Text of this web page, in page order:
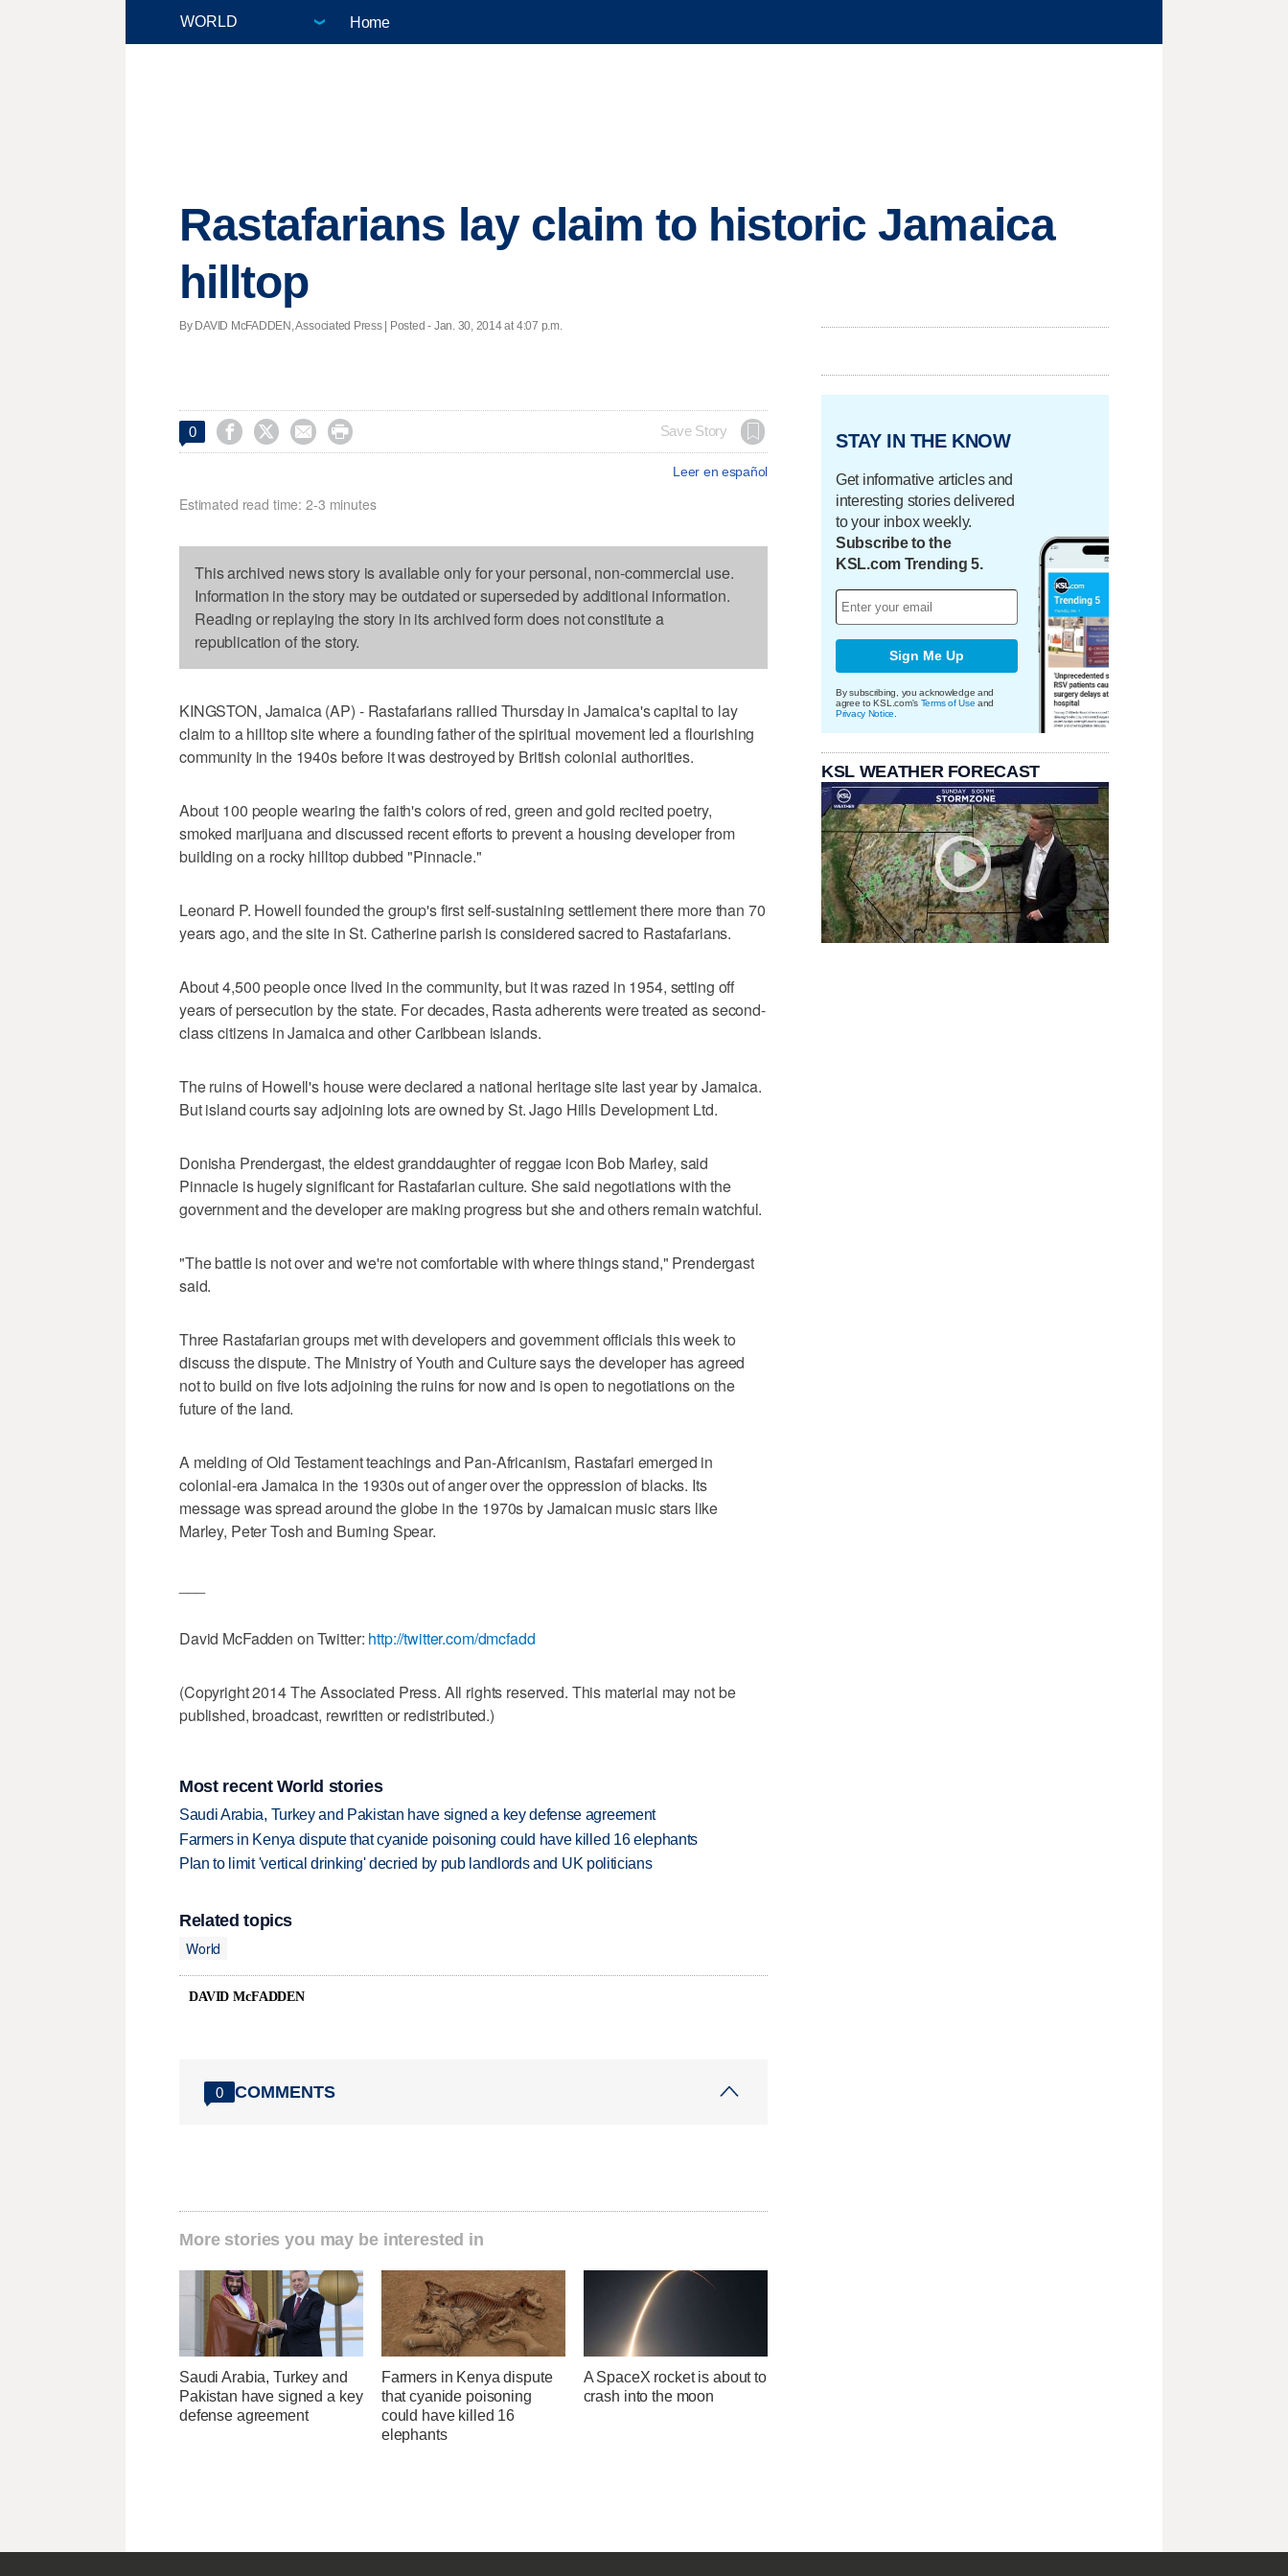
Home
Rastafarians lay claim to historic Jamaica
hilltop
By DAVID McFADDEN, Associated Press | Posted - Jan. 30, 2014 at 4:07 p.m.
0     Save Story
Leer en español
Estimated read time: 2-3 minutes
This archived news story is available only for your personal, non-commercial use.
Information in the story may be outdated or superseded by additional information.
Reading or replaying the story in its archived form does not constitute a
republication of the story.
KINGSTON, Jamaica (AP) - Rastafarians rallied Thursday in Jamaica's capital to lay
claim to a hilltop site where a founding father of the spiritual movement led a flourishing
community in the 1940s before it was destroyed by British colonial authorities.
About 100 people wearing the faith's colors of red, green and gold recited poetry,
smoked marijuana and discussed recent efforts to prevent a housing developer from
building on a rocky hilltop dubbed "Pinnacle."
Leonard P. Howell founded the group's first self-sustaining settlement there more than 70
years ago, and the site in St. Catherine parish is considered sacred to Rastafarians.
About 4,500 people once lived in the community, but it was razed in 1954, setting off
years of persecution by the state. For decades, Rasta adherents were treated as second-
class citizens in Jamaica and other Caribbean islands.
The ruins of Howell's house were declared a national heritage site last year by Jamaica.
But island courts say adjoining lots are owned by St. Jago Hills Development Ltd.
Donisha Prendergast, the eldest granddaughter of reggae icon Bob Marley, said
Pinnacle is hugely significant for Rastafarian culture. She said negotiations with the
government and the developer are making progress but she and others remain watchful.
"The battle is not over and we're not comfortable with where things stand," Prendergast
said.
Three Rastafarian groups met with developers and government officials this week to
discuss the dispute. The Ministry of Youth and Culture says the developer has agreed
not to build on five lots adjoining the ruins for now and is open to negotiations on the
future of the land.
A melding of Old Testament teachings and Pan-Africanism, Rastafari emerged in
colonial-era Jamaica in the 1930s out of anger over the oppression of blacks. Its
message was spread around the globe in the 1970s by Jamaican music stars like
Marley, Peter Tosh and Burning Spear.
David McFadden on Twitter: http://twitter.com/dmcfadd
(Copyright 2014 The Associated Press. All rights reserved. This material may not be
published, broadcast, rewritten or redistributed.)
Most recent World stories
Saudi Arabia, Turkey and Pakistan have signed a key defense agreement
Farmers in Kenya dispute that cyanide poisoning could have killed 16 elephants
Plan to limit 'vertical drinking' decried by pub landlords and UK politicians
Related topics
World
DAVID McFADDEN
0 COMMENTS
More stories you may be interested in
Saudi Arabia, Turkey and
Pakistan have signed a key
defense agreement
Farmers in Kenya dispute
that cyanide poisoning
could have killed 16
elephants
A SpaceX rocket is about to
crash into the moon
STAY IN THE KNOW
Get informative articles and
interesting stories delivered
to your inbox weekly.
Subscribe to the
KSL.com Trending 5.
Sign Me Up
By subscribing, you acknowledge and
agree to KSL.com's Terms of Use and
Privacy Notice
KSL WEATHER FORECAST